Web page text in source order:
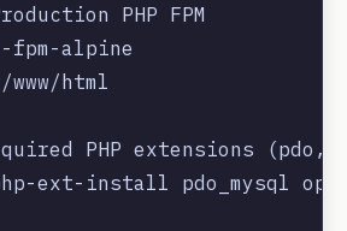
PHP FPM
fpm-alpine
www/html
PHP extensions
ext-install pdo_mysql